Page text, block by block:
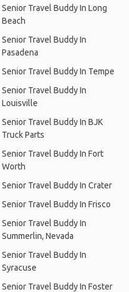
Senior Travel Buddy In Long
Beach
Senior Travel Buddy In
Pasadena
Senior Travel Buddy In Tempe
Senior Travel Buddy In
Louisville
Senior Travel Buddy In BJK
Truck Parts
Senior Travel Buddy In Fort
Worth
Senior Travel Buddy In Crater
Senior Travel Buddy In Frisco
Senior Travel Buddy In
Summerlin, Nevada
Senior Travel Buddy In
Syracuse
Senior Travel Buddy In Foster